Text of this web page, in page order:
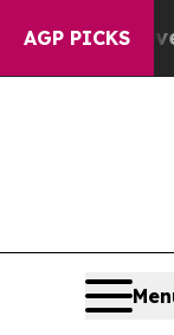
AGP PICKS
Gives